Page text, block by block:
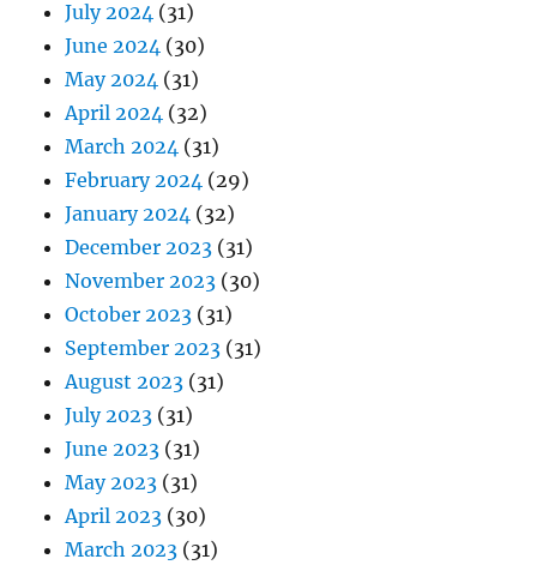
July 2024 (31)
June 2024 (30)
May 2024 (31)
April 2024 (32)
March 2024 (31)
February 2024 (29)
January 2024 (32)
December 2023 (31)
November 2023 (30)
October 2023 (31)
September 2023 (31)
August 2023 (31)
July 2023 (31)
June 2023 (31)
May 2023 (31)
April 2023 (30)
March 2023 (31)